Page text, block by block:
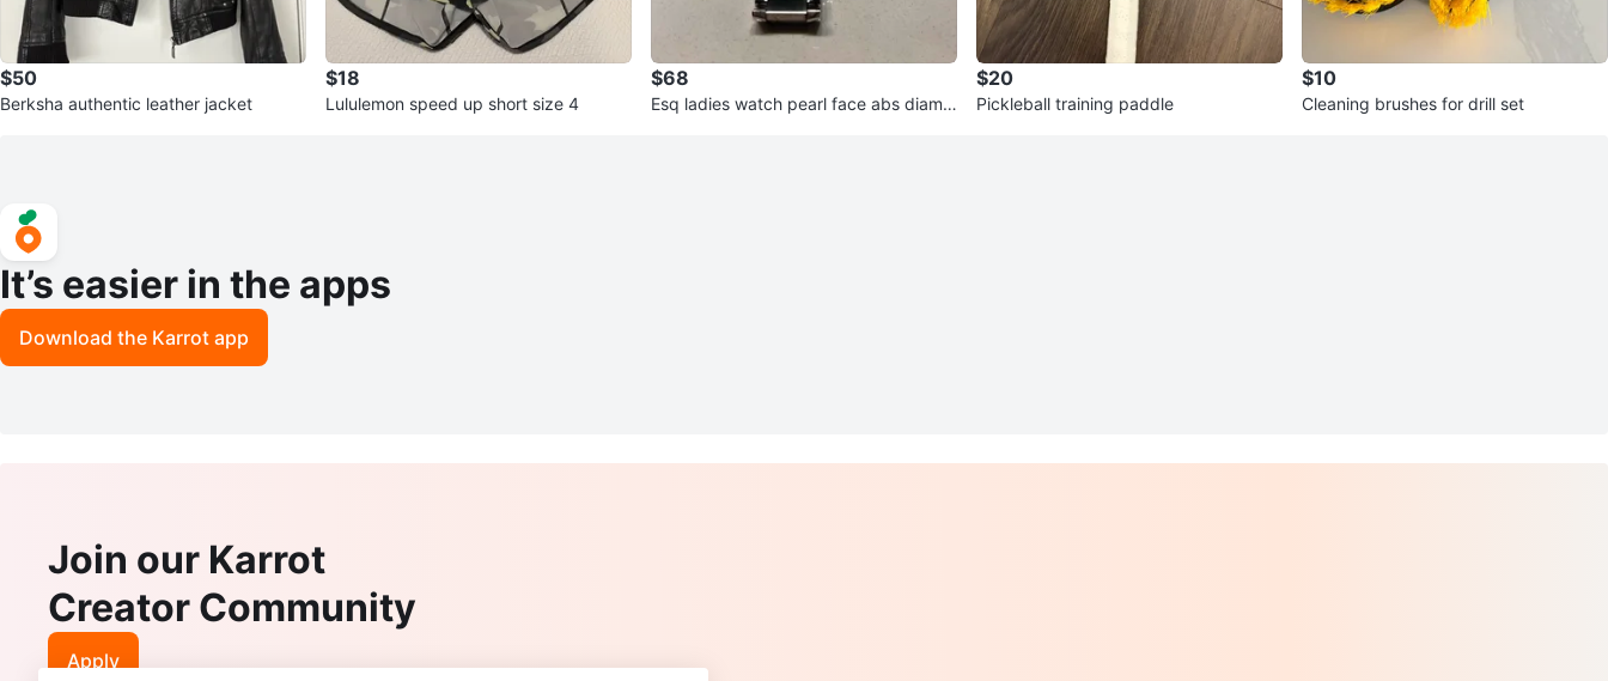
$50
Berksha authentic leather jacket
$18
Lululemon speed up short size 4
$68
Esq ladies watch pearl face abs diamo
$20
Pickleball training paddle
$10
Cleaning brushes for drill set
It’s easier in the apps
Download the Karrot app
Join our Karrot
Creator Community
Apply